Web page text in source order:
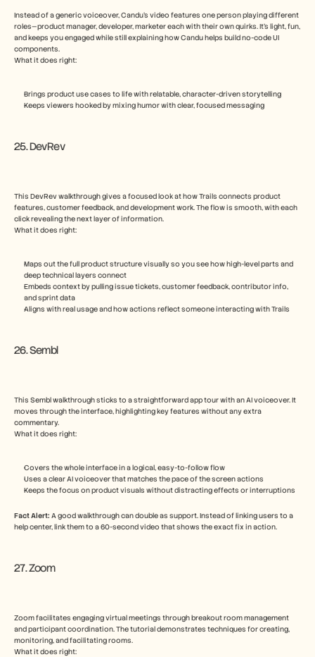
Instead of a generic voiceover, Candu’s video features one person playing different
roles—product manager, developer, marketer each with their own quirks. It’s light, fun,
and keeps you engaged while still explaining how Candu helps build no-code UI
components.
What it does right:
Brings product use cases to life with relatable, character-driven storytelling
Keeps viewers hooked by mixing humor with clear, focused messaging
25. DevRev
This DevRev walkthrough gives a focused look at how Trails connects product
features, customer feedback, and development work. The flow is smooth, with each
click revealing the next layer of information.
What it does right:
Maps out the full product structure visually so you see how high-level parts and
deep technical layers connect
Embeds context by pulling issue tickets, customer feedback, contributor info,
and sprint data
Aligns with real usage and how actions reflect someone interacting with Trails
26. Sembl
This Sembl walkthrough sticks to a straightforward app tour with an AI voiceover. It
moves through the interface, highlighting key features without any extra
commentary.
What it does right:
Covers the whole interface in a logical, easy-to-follow flow
Uses a clear AI voiceover that matches the pace of the screen actions
Keeps the focus on product visuals without distracting effects or interruptions
Fact Alert: A good walkthrough can double as support. Instead of linking users to a
help center, link them to a 60-second video that shows the exact fix in action.
27. Zoom
Zoom facilitates engaging virtual meetings through breakout room management
and participant coordination. The tutorial demonstrates techniques for creating,
monitoring, and facilitating rooms.
What it does right: